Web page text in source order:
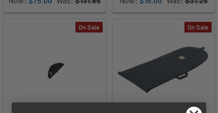
On Sale On Sale